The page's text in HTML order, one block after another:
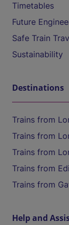
Timetables
Future
Safe Train
Sustainability
Destinations
Trains from
Trains from
Trains from
Trains from
Trains from
Help and